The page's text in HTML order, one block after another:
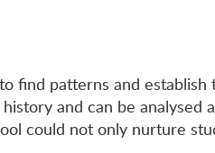
patterns and establish
and can be
could not only nurture